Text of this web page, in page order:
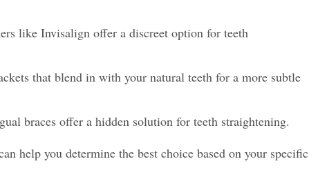
like Invisalign offer a discreet option for teeth
that blend in with your natural teeth for a more subtle
braces offer a hidden solution for teeth straightening.
help you determine the best choice based on your specific